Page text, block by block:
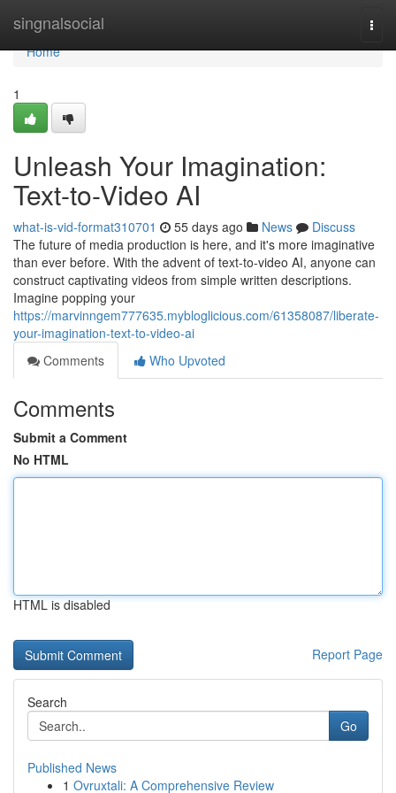
singnalsocial
Home
Home
1
Unleash Your Imagination:
Text-to-Video AI
what-is-vid-format310701 55 days ago News
Discuss
The future of media production is here, and it's more imaginative
than ever before. With the advent of text-to-video AI, anyone can
construct captivating videos from simple written descriptions.
Imagine popping your
https://marvinngem777635.mybloglicious.com/61358087/liberate-
your-imagination-text-to-video-ai
Comments
Who Upvoted
Comments
Submit a Comment
No HTML
HTML is disabled
Report Page
Search
Go
Published News
1 Ovruxtali: A Comprehensive Review